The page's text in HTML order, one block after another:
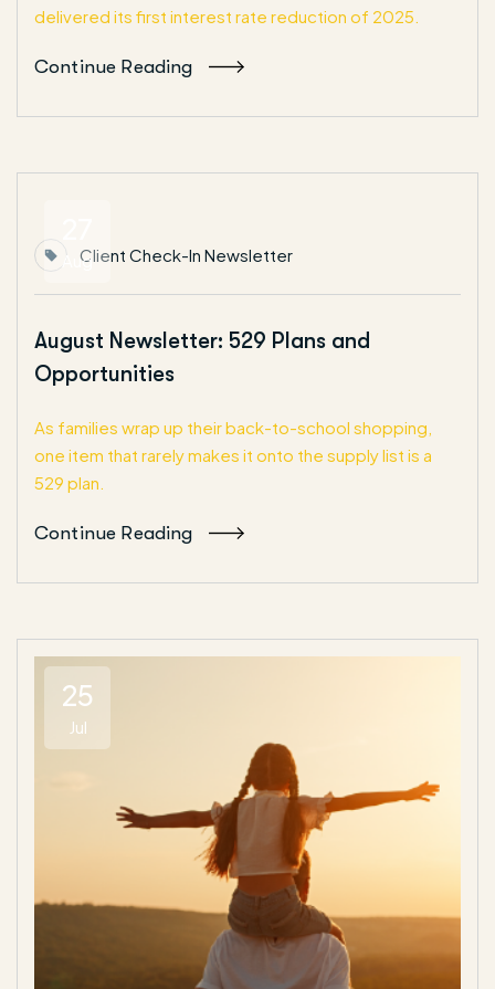
delivered its first interest rate reduction of 2025.
Continue Reading
AugClient Check-In Newsletter
August Newsletter: 529 Plans and
Opportunities
As families wrap up their back-to-school shopping,
one item that rarely makes it onto the supply list is a
529 plan.
Continue Reading
25
Jul